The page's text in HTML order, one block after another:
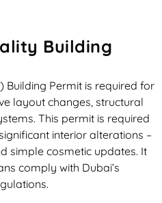
Building
Building Permit is required for
layout changes, structural
This permit is required
interior alterations –
simple cosmetic updates. It
comply with Dubai’s